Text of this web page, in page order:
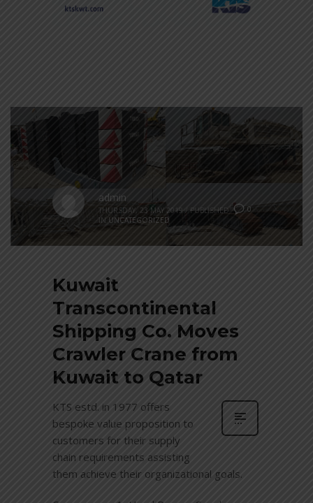
0
admin
THURSDAY, 23 MAY 2019 / PUBLISHED
IN UNCATEGORIZED
Kuwait
Transcontinental
Shipping Co. Moves
Crawler Crane from
Kuwait to Qatar
KTS estd. in 1977 offers
bespoke value proposition to
customers for their supply
chain requirements assisting
them achieve their organizational goals.